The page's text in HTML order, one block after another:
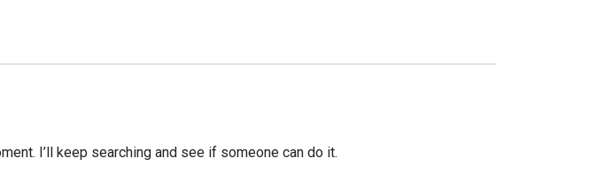
I’ll keep searching and see if someone can do it.